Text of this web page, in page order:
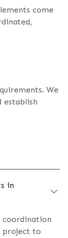
come
We
establish
in
coordination
project to